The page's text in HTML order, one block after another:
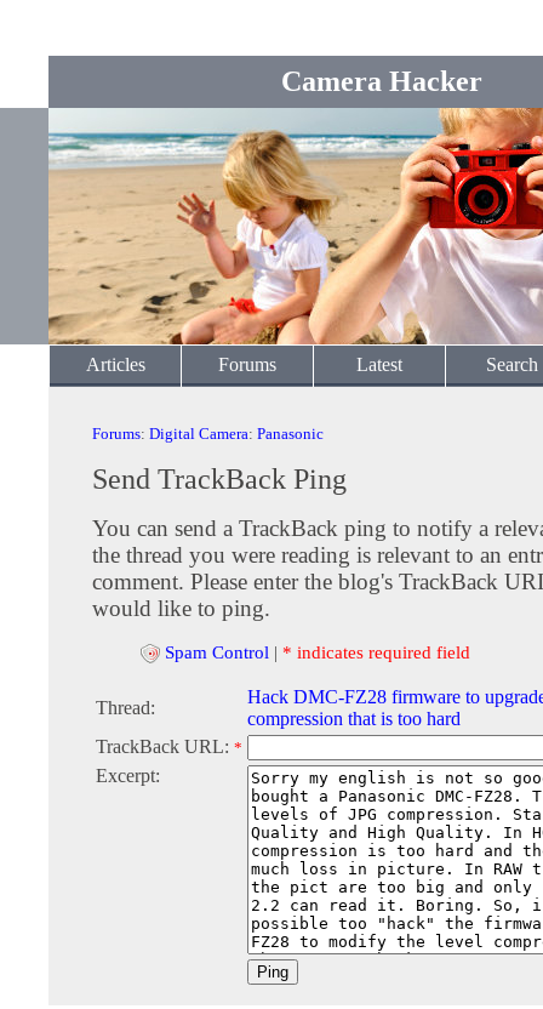
Camera Hacker
Articles Forums Latest Search
Forums: Digital Camera: Panasonic
Send TrackBack Ping
You can send a TrackBack ping to notify a
the thread you were reading is relevant to an
comment. Please enter the blog's TrackBack
would like to ping.
Spam Control | * indicates required field
Thread:
Hack DMC-FZ28 firmware to
compression that is too hard
TrackBack URL: *
Excerpt: